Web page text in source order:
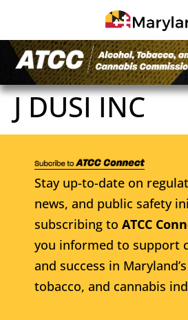
J DUSI INC
Stay up-to-date on
news, and public safety
subscribing to ATCC
you informed to support
and success in
tobacco, and cannabis